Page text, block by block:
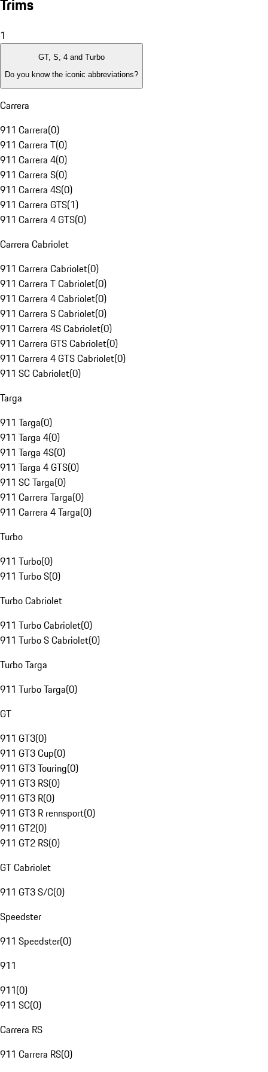
Trims
1
GT, S, 4 and Turbo
Do you know the iconic abbreviations?
Carrera
911 Carrera(0)
911 Carrera T(0)
911 Carrera 4(0)
911 Carrera S(0)
911 Carrera 4S(0)
911 Carrera GTS(1)
911 Carrera 4 GTS(0)
Carrera Cabriolet
911 Carrera Cabriolet(0)
911 Carrera T Cabriolet(0)
911 Carrera 4 Cabriolet(0)
911 Carrera S Cabriolet(0)
911 Carrera 4S Cabriolet(0)
911 Carrera GTS Cabriolet(0)
911 Carrera 4 GTS Cabriolet(0)
911 SC Cabriolet(0)
Targa
911 Targa(0)
911 Targa 4(0)
911 Targa 4S(0)
911 Targa 4 GTS(0)
911 SC Targa(0)
911 Carrera Targa(0)
911 Carrera 4 Targa(0)
Turbo
911 Turbo(0)
911 Turbo S(0)
Turbo Cabriolet
911 Turbo Cabriolet(0)
911 Turbo S Cabriolet(0)
Turbo Targa
911 Turbo Targa(0)
GT
911 GT3(0)
911 GT3 Cup(0)
911 GT3 Touring(0)
911 GT3 RS(0)
911 GT3 R(0)
911 GT3 R rennsport(0)
911 GT2(0)
911 GT2 RS(0)
GT Cabriolet
911 GT3 S/C(0)
Speedster
911 Speedster(0)
911
911(0)
911 SC(0)
Carrera RS
911 Carrera RS(0)